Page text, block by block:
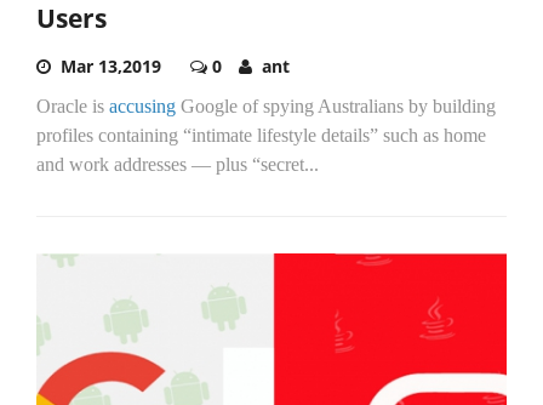
Users
Mar 13,2019 0 ant
Oracle is accusing Google of spying Australians by building
profiles containing “intimate lifestyle details” such as home
and work addresses — plus “secret...